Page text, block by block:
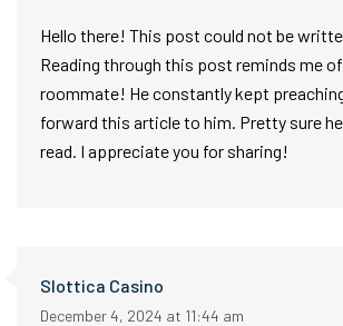
Hello there! This post could not be
Reading through this post reminds me
roommate! He constantly kept
forward this article to him. Pretty sure
read. I appreciate you for sharing!
Slottica Casino
December 4, 2024 at 11:44 am